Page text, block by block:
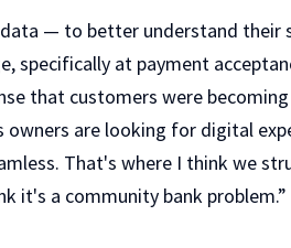
— to better understand their
specifically at payment
that customers were
owners are looking for digital
That's where I think we
it's a community bank problem.”